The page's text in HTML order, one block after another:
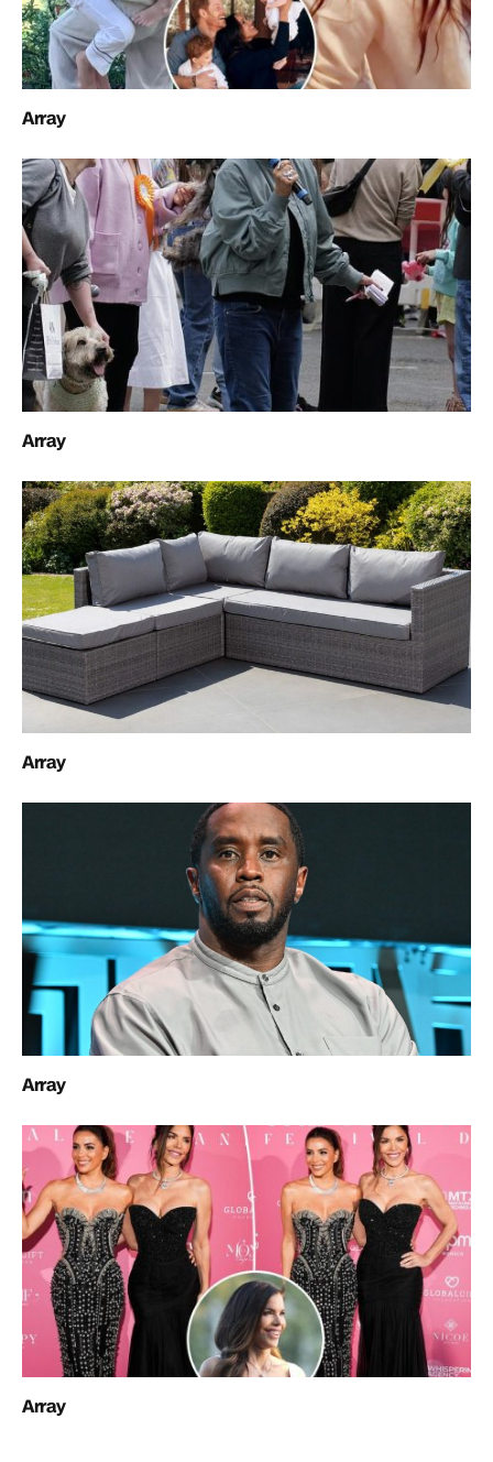
Array
Array
Array
Array
Array